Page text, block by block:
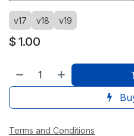
v17 v18 v19
$ 1.00
Terms and Conditions